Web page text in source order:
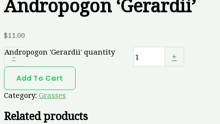
Andropogon ‘Gerardii’
$11.00
-
Andropogon 'Gerardii' quantity +
Add To Cart
Category: Grasses
Related products